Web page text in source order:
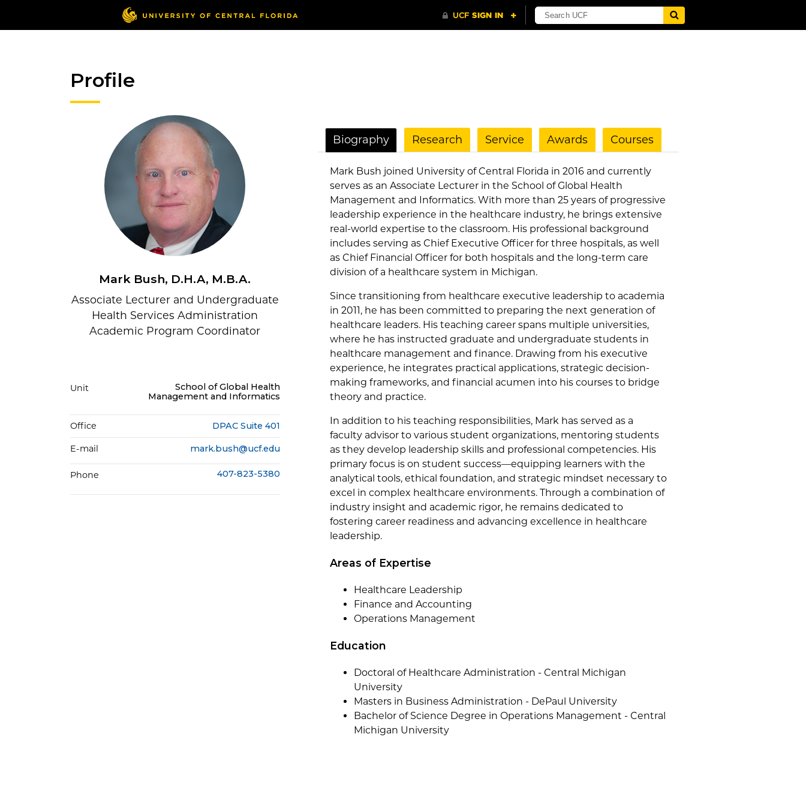
Profile
Mark Bush, D.H.A, M.B.A.
Associate Lecturer and Undergraduate
Health Services Administration
Academic Program Coordinator
Unit
School of Global Health
Management and Informatics
Office DPAC Suite 401
E-mail mark.bush@ucf.edu
Phone 407-823-5380
Biography Research Service Awards Courses
Mark Bush joined University of Central Florida in 2016 and currently
serves as an Associate Lecturer in the School of Global Health
Management and Informatics. With more than 25 years of progressive
leadership experience in the healthcare industry, he brings extensive
real-world expertise to the classroom. His professional background
includes serving as Chief Executive Officer for three hospitals, as well
as Chief Financial Officer for both hospitals and the long-term care
division of a healthcare system in Michigan.
Since transitioning from healthcare executive leadership to academia
in 2011, he has been committed to preparing the next generation of
healthcare leaders. His teaching career spans multiple universities,
where he has instructed graduate and undergraduate students in
healthcare management and finance. Drawing from his executive
experience, he integrates practical applications, strategic decision-
making frameworks, and financial acumen into his courses to bridge
theory and practice.
In addition to his teaching responsibilities, Mark has served as a
faculty advisor to various student organizations, mentoring students
as they develop leadership skills and professional competencies. His
primary focus is on student success—equipping learners with the
analytical tools, ethical foundation, and strategic mindset necessary to
excel in complex healthcare environments. Through a combination of
industry insight and academic rigor, he remains dedicated to
fostering career readiness and advancing excellence in healthcare
leadership.
Areas of Expertise
Healthcare Leadership
Finance and Accounting
Operations Management
Education
Doctoral of Healthcare Administration - Central Michigan
University
Masters in Business Administration - DePaul University
Bachelor of Science Degree in Operations Management - Central
Michigan University